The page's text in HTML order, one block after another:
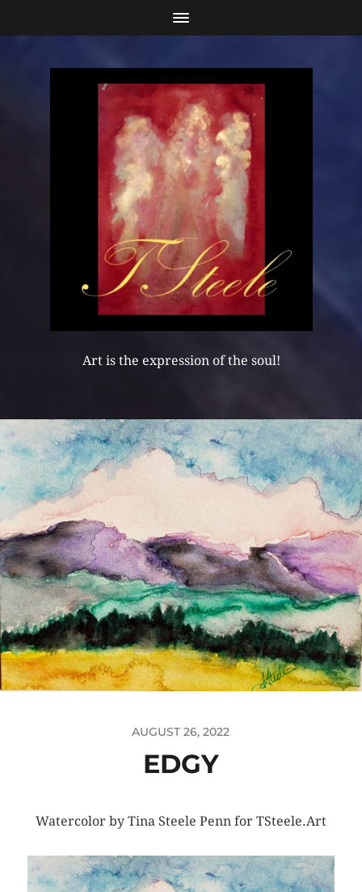
Art is the expression of the soul!
AUGUST 26, 2022
EDGY
Watercolor by Tina Steele Penn for TSteele.Art